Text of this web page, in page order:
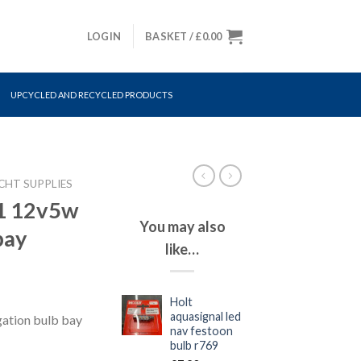
LOGIN BASKET /£0.00
UPCYCLED AND RECYCLED PRODUCTS
SUPPLIES
12v5w
bulb bay
You may also
like…
Holt
aquasignal led
nav festoon
bulb r769